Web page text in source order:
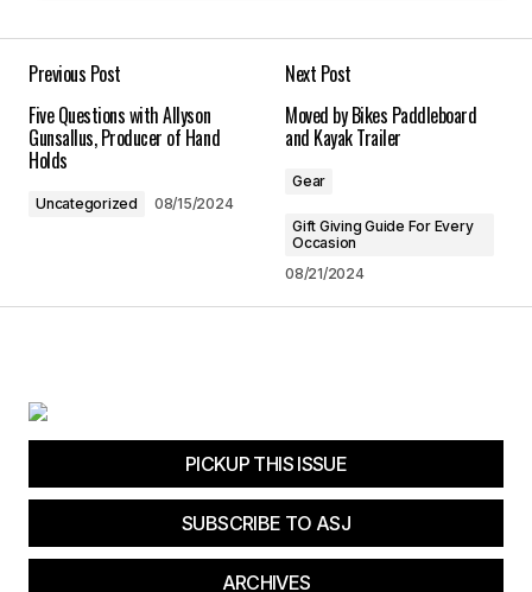
Save my name, email, and website in this
browser for the next time I comment.
Submit Comment
Previous Post
Five Questions with Allyson
Gunsallus, Producer of Hand
Holds
Uncategorized 08/15/2024
Next Post
Moved by Bikes Paddleboard
and Kayak Trailer
Gear
Gift Giving Guide For Every
Occasion
08/21/2024
PICKUP THIS ISSUE
SUBSCRIBE TO ASJ
ARCHIVES